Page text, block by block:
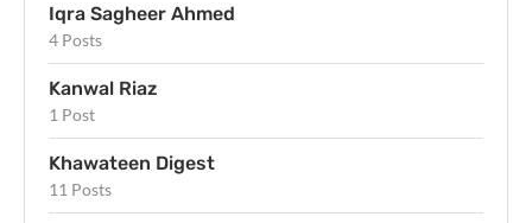
Iqra Sagheer Ahmed
4 Posts
Kanwal Riaz
1 Post
Khawateen Digest
11 Posts